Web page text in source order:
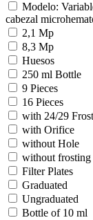
Modelo:
cabezal
2,1 Mp
8,3 Mp
Huesos
250 ml Bottle
9 Pieces
16 Pieces
with 24/29
with Orifice
without Hole
without frosting
Filter Plates
Graduated
Ungraduated
Bottle of 10 ml